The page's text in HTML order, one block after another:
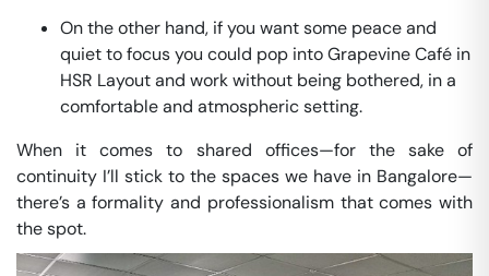
On the other hand, if you want some peace and
quiet to focus you could pop into Grapevine Café in
HSR Layout and work without being bothered, in a
comfortable and atmospheric setting.
When it comes to shared offices—for the sake of
continuity I’ll stick to the spaces we have in Bangalore—
there’s a formality and professionalism that comes with
the spot.